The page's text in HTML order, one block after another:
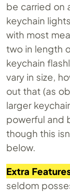
be carried on
keychain
with most
two in length
keychain
vary in size,
out that (as
larger
powerful and
though this
below.
Extra
seldom